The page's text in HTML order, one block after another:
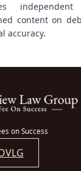
content on
accuracy.
on Success